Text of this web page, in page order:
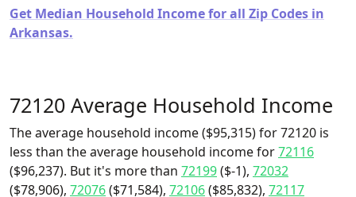
Get Median Household Income for all Zip Codes in
Arkansas.
72120 Average Household Income
The average household income ($95,315) for 72120 is
less than the average household income for72116
($96,237). But it's more than 72199($-1), 72032
($78,906), 72076($71,584), 72106($85,832), 72117